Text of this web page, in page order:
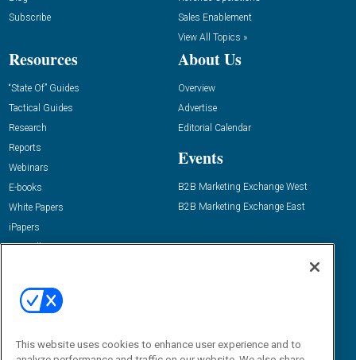
Subscribe
Sales Enablement
View All Topics »
Resources
“State Of” Guides
Tactical Guides
Research
Reports
Webinars
E-books
White Papers
iPapers
View All Resources »
About Us
Overview
Advertise
Editorial Calendar
Events
B2B Marketing Exchange West
B2B Marketing Exchange East
Email:
dgrprograms@demandgenreport.com
This website uses cookies to enhance user experience and to